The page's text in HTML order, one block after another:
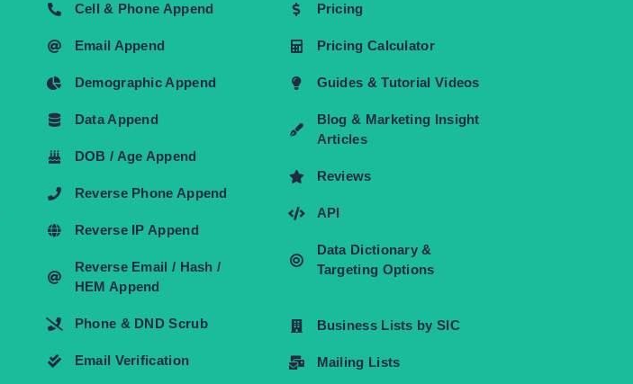
Cell & Phone Append
Email Append
Demographic Append
Data Append
DOB / Age Append
Reverse Phone Append
Reverse IP Append
Reverse Email / Hash /
HEM Append
Phone & DND Scrub
Email Verification
Pricing
Pricing Calculator
Guides & Tutorial Videos
Blog & Marketing Insight
Articles
Reviews
API
Data Dictionary &
Targeting Options
Business Lists by SIC
Mailing Lists